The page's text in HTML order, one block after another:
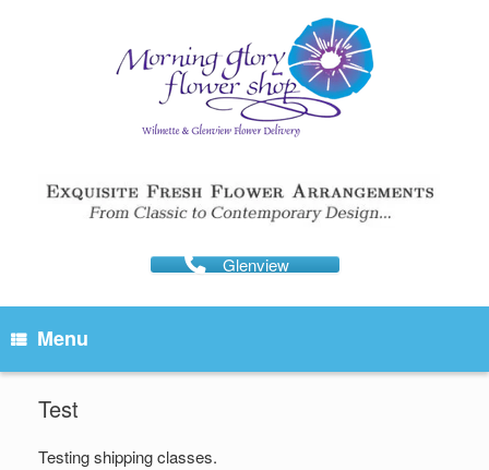
Glenview
Menu
Test
Testing shipping classes.